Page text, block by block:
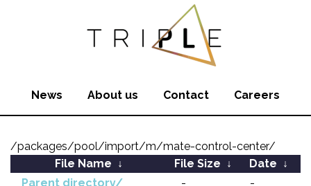
News About us Contact Careers
/packages/pool/import/m/mate-control-center/
File Name ↓ File Size ↓ Date ↓
Parent directory/
-
-